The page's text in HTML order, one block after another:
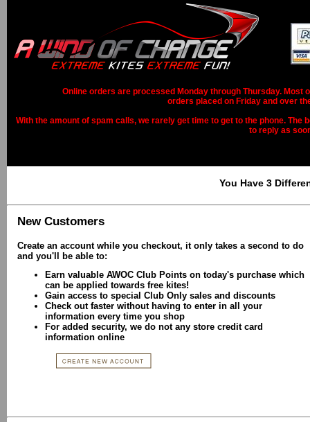
Online orders are processed Monday through Thursday. Most
orders placed on Friday and over
With the amount of spam calls, we rarely get time to get to the phone.
to reply as
You Have 3
New Customers
Create an account while you checkout, it only takes a second to do
and you'll be able to:
Earn valuable AWOC Club Points on today's purchase which
can be applied towards free kites!
Gain access to special Club Only sales and discounts
Check out faster without having to enter in all your
information every time you shop
For added security, we do not any store credit card
information online